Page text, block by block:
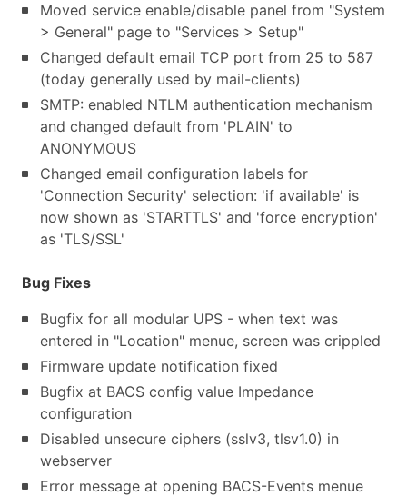
Moved service enable/disable panel from "System
> General" page to "Services > Setup"
Changed default email TCP port from 25 to 587
(today generally used by mail-clients)
SMTP: enabled NTLM authentication mechanism
and changed default from 'PLAIN' to
ANONYMOUS
Changed email configuration labels for
'Connection Security' selection: 'if available' is
now shown as 'STARTTLS' and 'force encryption'
as 'TLS/SSL'
Bug Fixes
Bugfix for all modular UPS - when text was
entered in "Location" menue, screen was crippled
Firmware update notification fixed
Bugfix at BACS config value Impedance
configuration
Disabled unsecure ciphers (sslv3, tlsv1.0) in
webserver
Error message at opening BACS-Events menue